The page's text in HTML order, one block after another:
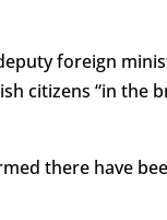
foreign
citizens “in
there have